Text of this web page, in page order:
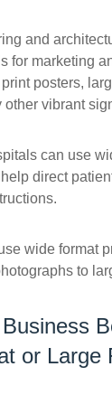
and
for marketing
posters,
other vibrant
can use
direct
wide format
to
or Large